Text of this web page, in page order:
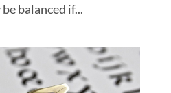
balanced if...